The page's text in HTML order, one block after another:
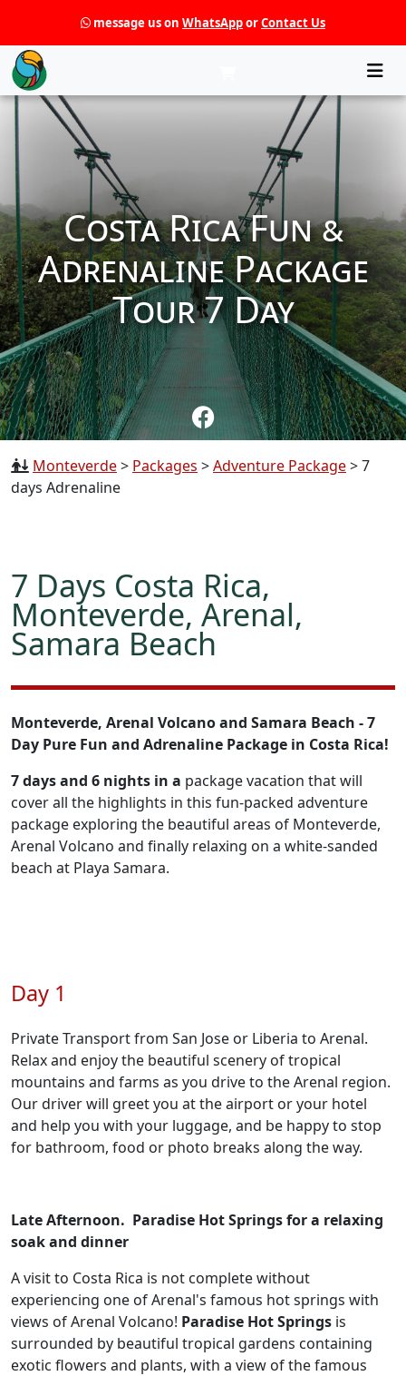
message us on WhatsApporContact Us
Costa Rica Fun &
Adrenaline Package
Tour 7 Day
Monteverde> Packages >Adventure Package>7
days Adrenaline
7 Days Costa Rica,
Monteverde, Arenal,
Samara Beach
Monteverde, Arenal Volcano and Samara Beach - 7
Day Pure Fun and Adrenaline Package in Costa Rica!
7 days and 6 nights in a package vacation that will
cover all the highlights in this fun-packed adventure
package exploring the beautiful areas of Monteverde,
Arenal Volcano and finally relaxing on a white-sanded
beach at Playa Samara.
Day 1
Private Transport from San Jose or Liberia to Arenal.
Relax and enjoy the beautiful scenery of tropical
mountains and farms as you drive to the Arenal region.
Our driver will greet you at the airport or your hotel
and help you with your luggage, and be happy to stop
for bathroom, food or photo breaks along the way.
Late Afternoon. Paradise Hot Springs for a relaxing
soak and dinner
A visit to Costa Rica is not complete without
experiencing one of Arenal's famous hot springs with
views of Arenal Volcano! Paradise Hot Springs is
surrounded by beautiful tropical gardens containing
exotic flowers and plants, with a view of the famous